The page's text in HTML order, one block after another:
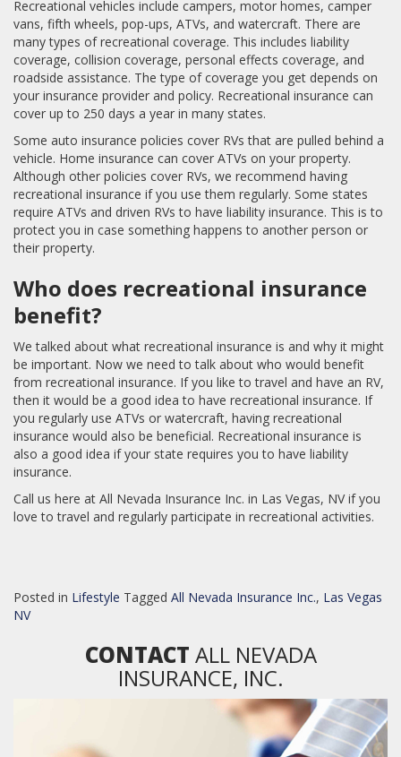
Recreational vehicles include campers, motor homes, camper
vans, fifth wheels, pop-ups, ATVs, and watercraft. There are
many types of recreational coverage. This includes liability
coverage, collision coverage, personal effects coverage, and
roadside assistance. The type of coverage you get depends on
your insurance provider and policy. Recreational insurance can
cover up to 250 days a year in many states.
Some auto insurance policies cover RVs that are pulled behind a
vehicle. Home insurance can cover ATVs on your property.
Although other policies cover RVs, we recommend having
recreational insurance if you use them regularly. Some states
require ATVs and driven RVs to have liability insurance. This is to
protect you in case something happens to another person or
their property.
Who does recreational insurance
benefit?
We talked about what recreational insurance is and why it might
be important. Now we need to talk about who would benefit
from recreational insurance. If you like to travel and have an RV,
then it would be a good idea to have recreational insurance. If
you regularly use ATVs or watercraft, having recreational
insurance would also be beneficial. Recreational insurance is
also a good idea if your state requires you to have liability
insurance.
Call us here at All Nevada Insurance Inc. in Las Vegas, NV if you
love to travel and regularly participate in recreational activities.
Posted in Lifestyle Tagged All Nevada Insurance Inc., Las Vegas
NV
CONTACT ALL NEVADA
INSURANCE, INC.